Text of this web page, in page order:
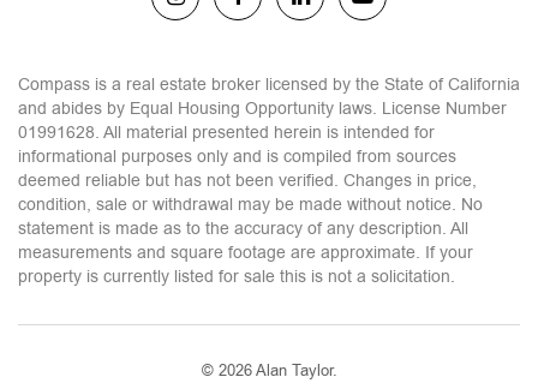
Compass is a real estate broker licensed by the State of California
and abides by Equal Housing Opportunity laws. License Number
01991628. All material presented herein is intended for
informational purposes only and is compiled from sources
deemed reliable but has not been verified. Changes in price,
condition, sale or withdrawal may be made without notice. No
statement is made as to the accuracy of any description. All
measurements and square footage are approximate. If your
property is currently listed for sale this is not a solicitation.
© 2026 Alan Taylor.